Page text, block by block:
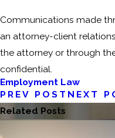
Communications made
an attorney-client
the attorney or through
confidential.
Employment Law
PREV POST NEXT
Related Posts